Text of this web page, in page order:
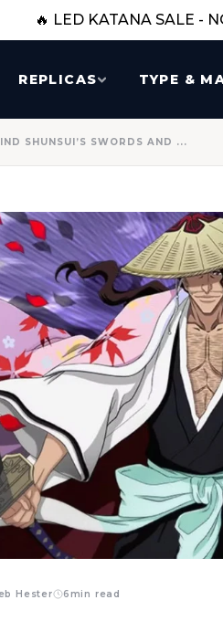
🔥 LED KATANA SALE -
REPLICAS TYPE &
SHUNSUI’S SWORDS AND ...
Hester 6min read